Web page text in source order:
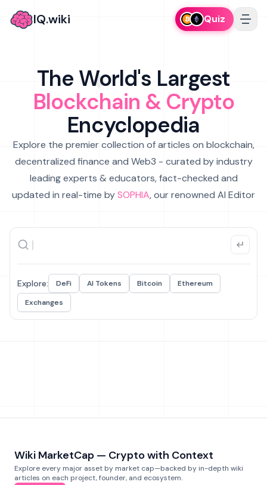
IQ.wiki Quiz
The World's Largest
Blockchain & Crypto
Encyclopedia
Explore the premier collection of articles on blockchain,
decentralized finance and Web3 - curated by industry
leading experts & educators, fact-checked and
updated in real-time bySOPHIA, our renowned AI Editor
Explore: DeFi AI Tokens Bitcoin
Ethereum
Exchanges
Wiki MarketCap — Crypto with Context
Explore every major asset by market cap—backed by in-depth wiki
articles on each project, founder, and ecosystem.